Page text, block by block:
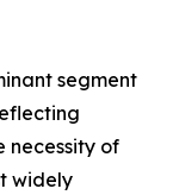
segment
necessity of
widely